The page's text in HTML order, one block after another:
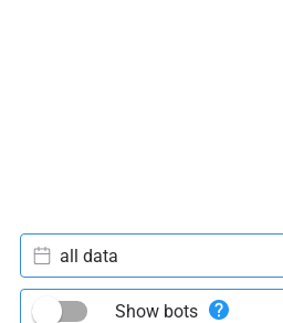
all data
Show bots